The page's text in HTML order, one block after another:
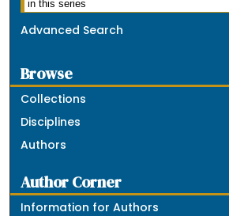
Advanced Search
Browse
Collections
Disciplines
Authors
Author Corner
Information for Authors